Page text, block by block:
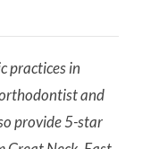
practices in
and
provide 5-star